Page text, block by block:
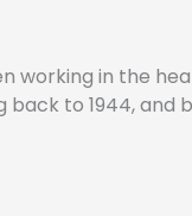
working in the
to 1944, and